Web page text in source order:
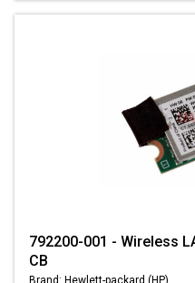
792200-001 - Wireless
CB